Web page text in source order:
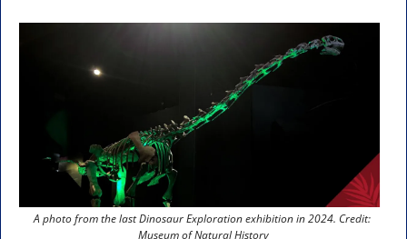
A photo from the last Dinosaur Exploration exhibition in 2024. Credit:
Museum of Natural History